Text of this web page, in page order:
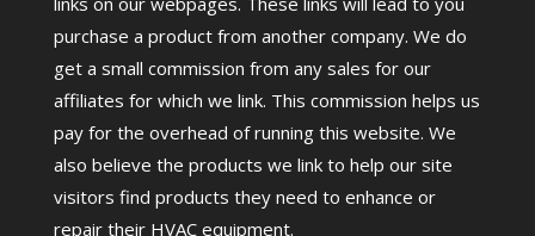
purchase a product from another company. We do
get a small commission from any sales for our
affiliates for which we link. This commission helps us
pay for the overhead of running this website. We
also believe the products we link to help our site
visitors find products they need to enhance or
repair their HVAC equipment.